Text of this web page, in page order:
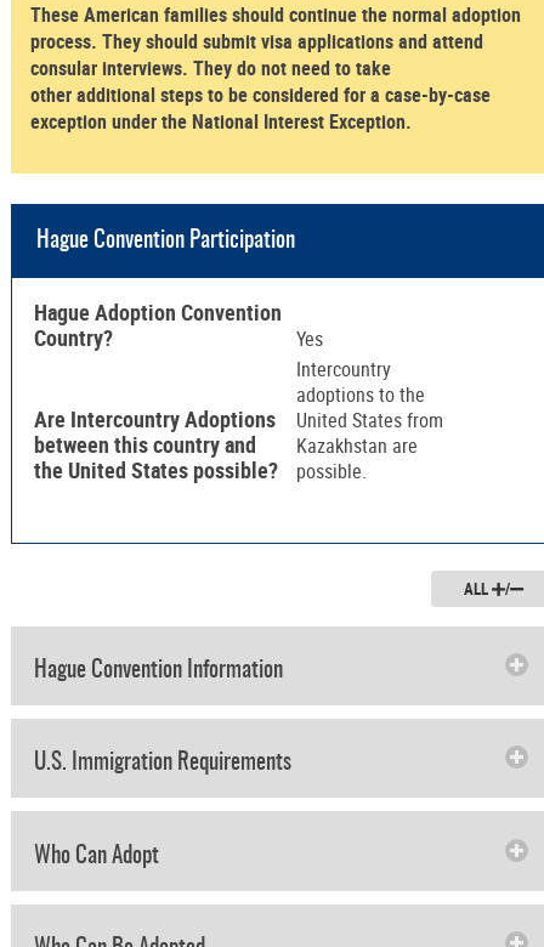
These American families should continue the normal adoption
process. They should submit visa applications and attend
consular interviews. They do not need to take
other additional steps to be considered for a case-by-case
exception under the National Interest Exception.
Hague Convention Participation
Hague Adoption Convention
Country?
Yes
Are Intercountry Adoptions
between this country and
the United States possible?
Intercountry
adoptions to the
United States from
Kazakhstan are
possible.
ALL /
Hague Convention Information
U.S. Immigration Requirements
Who Can Adopt